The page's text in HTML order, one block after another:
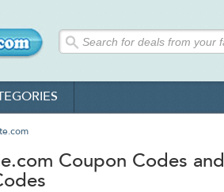
Coupon Codes and